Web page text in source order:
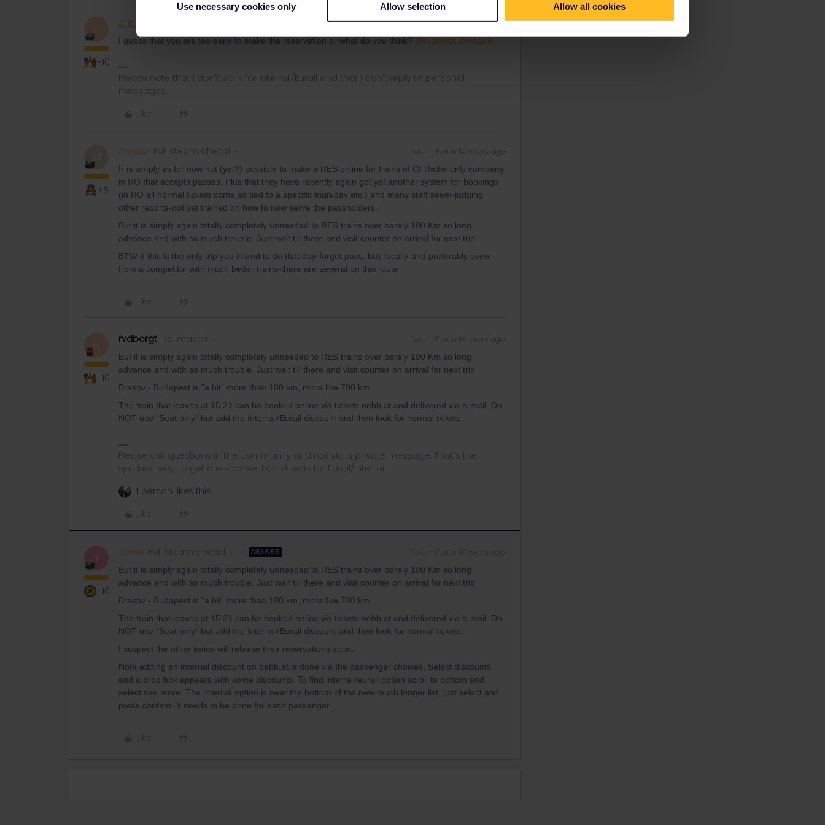
Use necessary cookies only Allow selection Allow all cookies
A
+10
AnnaB Forum|Forum|4 years ago
I guess that you are too early to make the reservation or what do you think? @rvdborgt @Angelo
Please note that I don't work for Interrail/Eurail and that I don't reply to personal
messages.
Like
M
+5
mcadv Full steam ahead Forum|Forum|4 years ago
Ir is simply as for now not (yet?) possible to make a RES online for trains of CFR=the only company
in RO that accepts passes. Plus that they have recently again got yet another system for bookings
(in RO all normal tickets come as tied to a specific train/day etc.) and many staff seem-judging
other reports-not yet trained on how to now serve the passholders.
But it is simply again totally completely unneeded to RES trains over barely 100 Km so long
advance and with so much trouble. Just wait till there and visit counter on arrival for next trip
BTW-if this is the only trip you intend to do that day-forget pass, buy locally-and preferably even
from a competitor with much better trains-there are several on this route
Like
+10
rvdborgt Railmaster Forum|Forum|4 years ago
But it is simply again totally completely unneeded to RES trains over barely 100 Km so long
advance and with so much trouble. Just wait till there and visit counter on arrival for next trip
Brașov - Budapest is "a bit” more than 100 km, more like 700 km.
The train that leaves at 15:21 can be booked online via tickets.oebb.at and delivered via e-mail. Do
NOT use "Seat only” but add the Interrail/Eurail discount and then look for normal tickets.
Please ask questions in the community and not via a private message. That's the
quickest way to get a response. I don't work for Eurail/Interrail.
1 person likes this
Like
Y
+10
Yorkie Full steam ahead ANSWER
But it is simply again totally completely unneeded to RES trains over barely 100 Km so long
advance and with so much trouble. Just wait till there and visit counter on arrival for next trip
Brașov - Budapest is "a bit” more than 100 km, more like 700 km.
The train that leaves at 15:21 can be booked online via tickets.oebb.at and delivered via e-mail. Do
NOT use "Seat only” but add the Interrail/Eurail discount and then look for normal tickets.
I suspect the other trains will release their reservations soon.
Note adding an interrail discount on oebb.at is done via the passenger choices, Select discounts
and a drop box appears with some discounts. To find interrail/eurail option scroll to bottom and
select see more. The interrail option is near the bottom of the new much longer list, just select and
press confirm. It needs to be done for each passenger.
Like